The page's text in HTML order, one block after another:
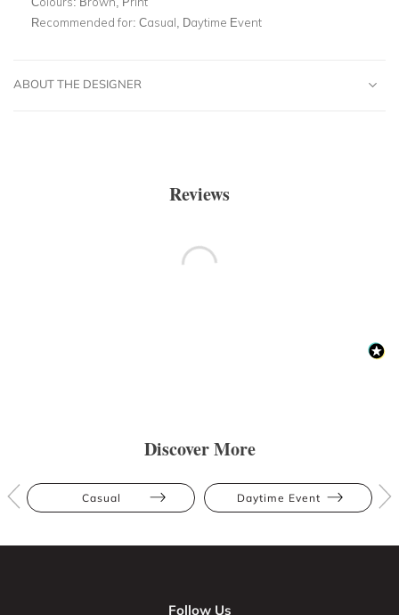
Recommended for: Casual, Daytime Event
ABOUT THE DESIGNER
Reviews
Discover More
Casual Daytime Event
Follow Us